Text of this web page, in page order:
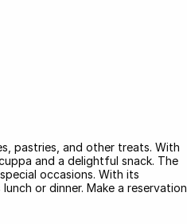
pastries, and other treats. With
and a delightful snack. The
occasions. With its
or dinner. Make a reservation